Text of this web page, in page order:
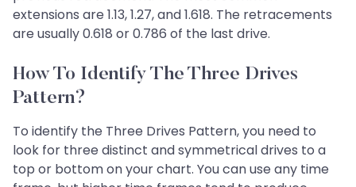
extensions are 1.13, 1.27, and 1.618. The retracements
are usually 0.618 or 0.786 of the last drive.
How To Identify The Three Drives
Pattern?
To identify the Three Drives Pattern, you need to
look for three distinct and symmetrical drives to a
top or bottom on your chart. You can use any time